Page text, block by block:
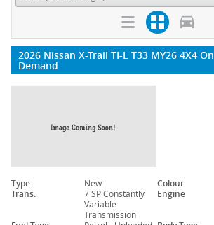
2026 Nissan X-Trail TI-L T33 MY26 4X4 On
Demand
Type New Colour
Trans.
7 SP Constantly
Variable
Transmission
Engine